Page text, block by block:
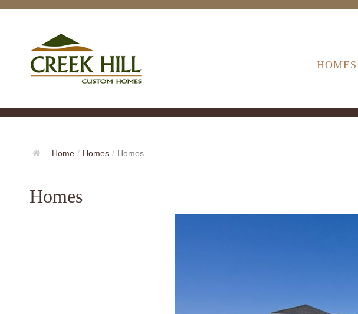
HOMES
Home / Homes / Homes
Homes